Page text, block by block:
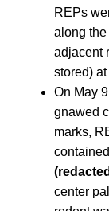
REPs
along
adjacent
stored)
On May
gnawed
marks,
center